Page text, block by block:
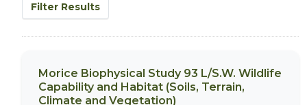
Filter Results
Morice Biophysical Study 93 L/S.W. Wildlife
Capability and Habitat (Soils, Terrain,
Climate and Vegetation)